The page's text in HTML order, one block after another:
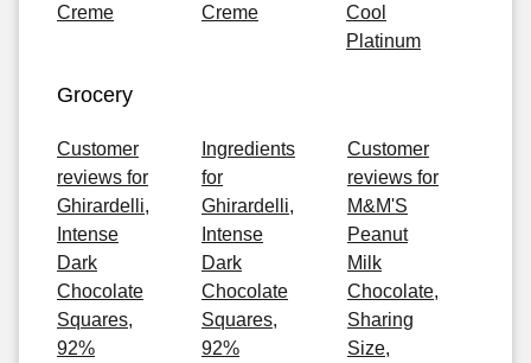
Creme
Creme
Cool
Platinum
Grocery
Customer
reviews for
Ghirardelli,
Intense
Dark
Chocolate
Squares,
92%
Ingredients
for
Ghirardelli,
Intense
Dark
Chocolate
Squares,
92%
Customer
reviews for
M&M'S
Peanut
Milk
Chocolate,
Sharing
Size,